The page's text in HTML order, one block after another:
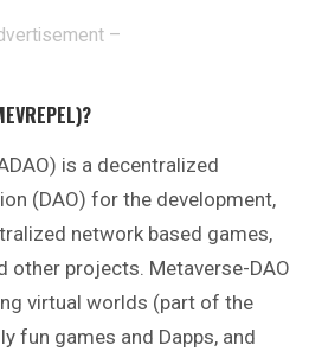
–
is a decentralized
(DAO) for the development,
network based games,
other projects. Metaverse-DAO
virtual worlds (part of the
fun games and Dapps, and